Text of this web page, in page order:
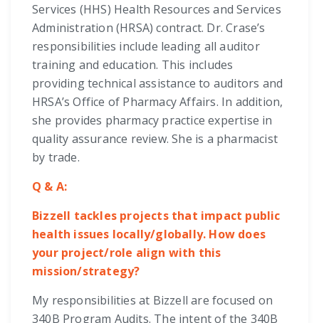
Services (HHS) Health Resources and Services
Administration (HRSA) contract. Dr. Crase’s
responsibilities include leading all auditor
training and education. This includes
providing technical assistance to auditors and
HRSA’s Office of Pharmacy Affairs. In addition,
she provides pharmacy practice expertise in
quality assurance review. She is a pharmacist
by trade.
Q & A:
Bizzell tackles projects that impact public
health issues locally/globally. How does
your project/role align with this
mission/strategy?
My responsibilities at Bizzell are focused on
340B Program Audits. The intent of the 340B